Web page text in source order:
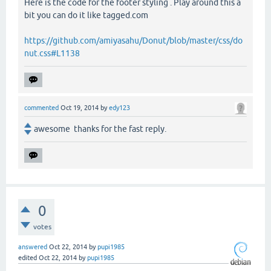
Here is the code for the footer styling . Play around this a
bit you can do it like tagged.com
https://github.com/amiyasahu/Donut/blob/master/css/do
nut.css#L1138
commented Oct 19, 2014 byedy123
awesome thanks for the fast reply.
0
votes
answered Oct 22, 2014 bypupi1985
edited Oct 22, 2014 bypupi1985